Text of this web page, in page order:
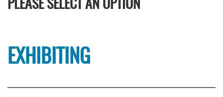
PLEASE SELECT AN OPTION
EXHIBITING